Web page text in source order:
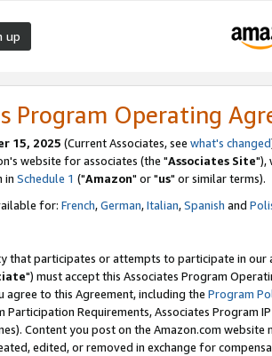
up
Program Operating
15, 2025 (Current Associates, see what's changed
website for associates (the "Associates Site"),
in Schedule 1 ("Amazon" or "us" or similar terms).
for: French,German,Italian,Spanish and
that participates or attempts to participate in our
") must accept this Associates Program
agree to this Agreement, including the Program
Participation Requirements, Associates Program
Content you post on the Amazon.com
edited, or removed in exchange for